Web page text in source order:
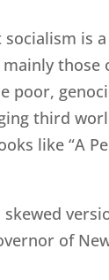
is
third
like “A
of